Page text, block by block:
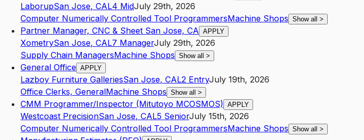
LaborupSan Jose, CAL4 MidJuly 29th, 2026
Computer Numerically Controlled Tool ProgrammersMachine Shops Show all >
Partner Manager, CNC & Sheet San Jose, CA APPLY
XometrySan Jose, CAL7 ManagerJuly 29th, 2026
Supply Chain ManagersMachine Shops Show all >
General Office APPLY
Lazboy Furniture GalleriesSan Jose, CAL2 EntryJuly 19th, 2026
Office Clerks, GeneralMachine Shops Show all >
CMM Programmer/Inspector (Mitutoyo MCOSMOS) APPLY
Westcoast PrecisionSan Jose, CAL5 SeniorJuly 15th, 2026
Computer Numerically Controlled Tool ProgrammersMachine Shops Show all >